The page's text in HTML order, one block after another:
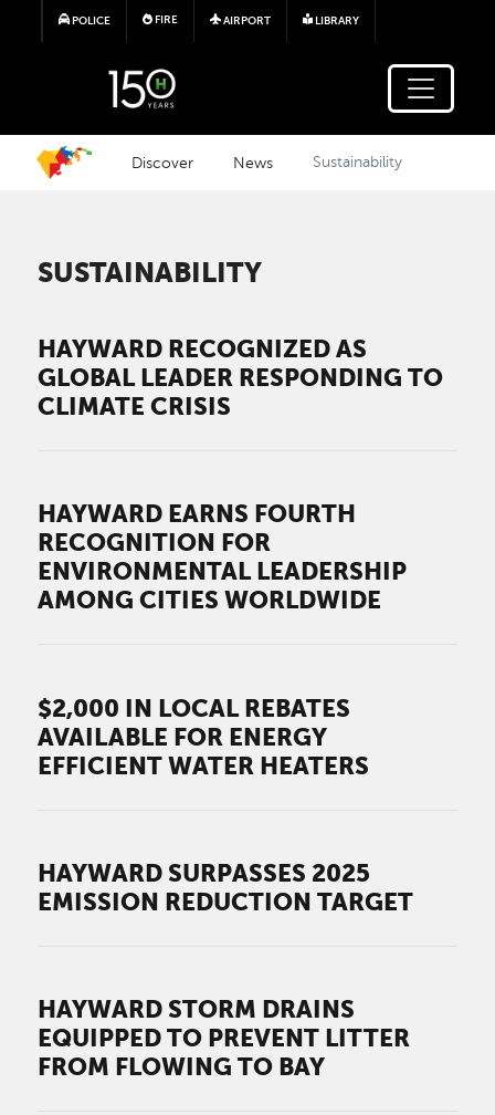
Skip to main content
POLICE FIRE AIRPORT LIBRARY
Discover News Sustainability
SUSTAINABILITY
HAYWARD RECOGNIZED AS
GLOBAL LEADER RESPONDING TO
CLIMATE CRISIS
HAYWARD EARNS FOURTH
RECOGNITION FOR
ENVIRONMENTAL LEADERSHIP
AMONG CITIES WORLDWIDE
$2,000 IN LOCAL REBATES
AVAILABLE FOR ENERGY
EFFICIENT WATER HEATERS
HAYWARD SURPASSES 2025
EMISSION REDUCTION TARGET
HAYWARD STORM DRAINS
EQUIPPED TO PREVENT LITTER
FROM FLOWING TO BAY